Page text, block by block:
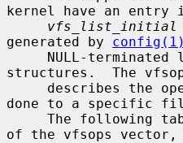
kernel have an entry
vfs_list_initial
generated by config(1)
NULL-
structures.  The
done to a specific
of the vfsops vector,